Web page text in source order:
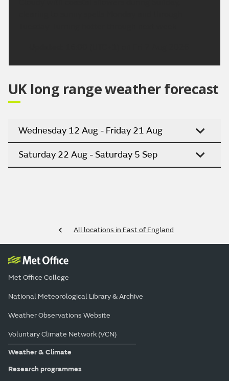
UK long range weather forecast
Wednesday 12 Aug - Friday 21 Aug
Saturday 22 Aug - Saturday 5 Sep
All locations in East of England
Met Office College
National Meteorological Library & Archive
Weather Observations Website
Voluntary Climate Network (VCN)
Weather & Climate
Research programmes